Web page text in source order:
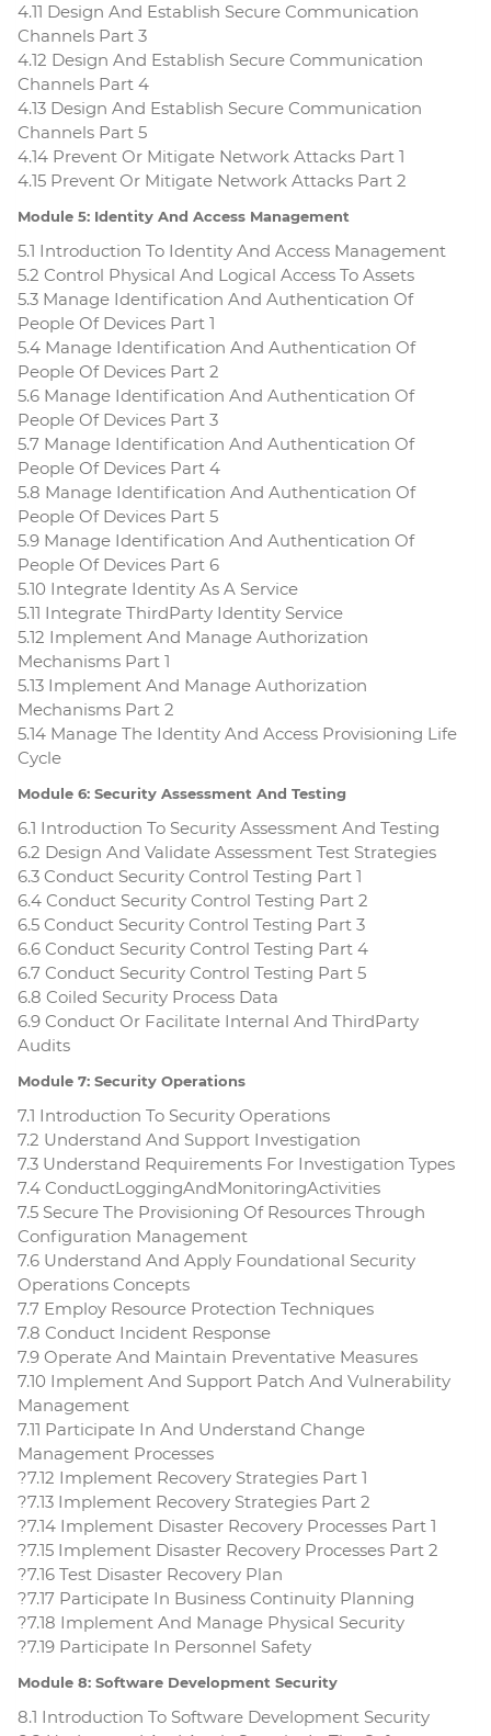
4.11 Design And Establish Secure Communication
Channels Part 3
4.12 Design And Establish Secure Communication
Channels Part 4
4.13 Design And Establish Secure Communication
Channels Part 5
4.14 Prevent Or Mitigate Network Attacks Part 1
4.15 Prevent Or Mitigate Network Attacks Part 2
Module 5: Identity And Access Management
5.1 Introduction To Identity And Access Management
5.2 Control Physical And Logical Access To Assets
5.3 Manage Identification And Authentication Of
People Of Devices Part 1
5.4 Manage Identification And Authentication Of
People Of Devices Part 2
5.6 Manage Identification And Authentication Of
People Of Devices Part 3
5.7 Manage Identification And Authentication Of
People Of Devices Part 4
5.8 Manage Identification And Authentication Of
People Of Devices Part 5
5.9 Manage Identification And Authentication Of
People Of Devices Part 6
5.10 Integrate Identity As A Service
5.11 Integrate ThirdParty Identity Service
5.12 Implement And Manage Authorization
Mechanisms Part 1
5.13 Implement And Manage Authorization
Mechanisms Part 2
5.14 Manage The Identity And Access Provisioning Life
Cycle
Module 6: Security Assessment And Testing
6.1 Introduction To Security Assessment And Testing
6.2 Design And Validate Assessment Test Strategies
6.3 Conduct Security Control Testing Part 1
6.4 Conduct Security Control Testing Part 2
6.5 Conduct Security Control Testing Part 3
6.6 Conduct Security Control Testing Part 4
6.7 Conduct Security Control Testing Part 5
6.8 Coiled Security Process Data
6.9 Conduct Or Facilitate Internal And ThirdParty
Audits
Module 7: Security Operations
7.1 Introduction To Security Operations
7.2 Understand And Support Investigation
7.3 Understand Requirements For Investigation Types
7.4 ConductLoggingAndMonitoringActivities
7.5 Secure The Provisioning Of Resources Through
Configuration Management
7.6 Understand And Apply Foundational Security
Operations Concepts
7.7 Employ Resource Protection Techniques
7.8 Conduct Incident Response
7.9 Operate And Maintain Preventative Measures
7.10 Implement And Support Patch And Vulnerability
Management
7.11 Participate In And Understand Change
Management Processes
?7.12 Implement Recovery Strategies Part 1
?7.13 Implement Recovery Strategies Part 2
?7.14 Implement Disaster Recovery Processes Part 1
?7.15 Implement Disaster Recovery Processes Part 2
?7.16 Test Disaster Recovery Plan
?7.17 Participate In Business Continuity Planning
?7.18 Implement And Manage Physical Security
?7.19 Participate In Personnel Safety
Module 8: Software Development Security
8.1 Introduction To Software Development Security